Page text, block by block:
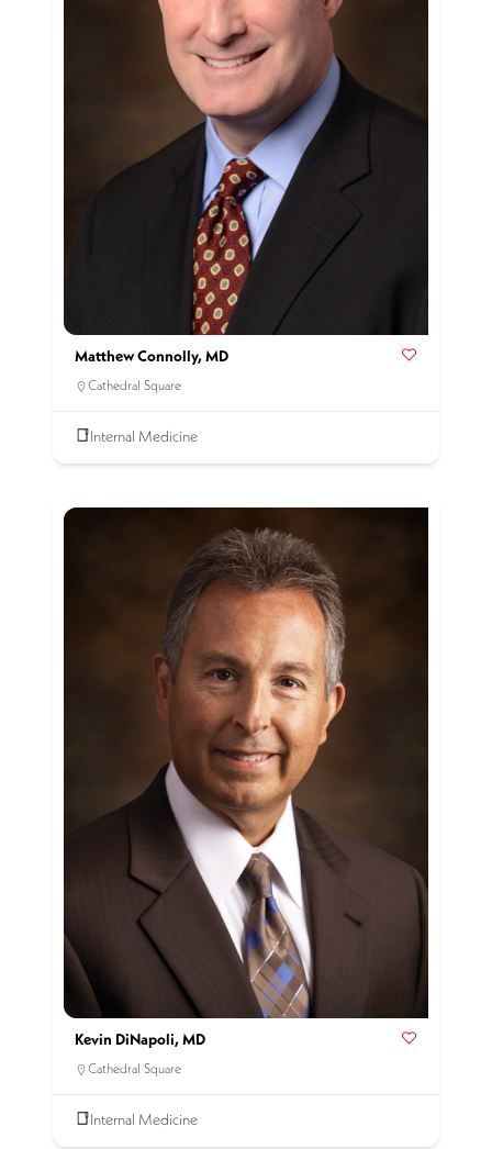
Matthew Connolly, MD
Cathedral Square
Internal Medicine
Kevin DiNapoli, MD
Cathedral Square
Internal Medicine